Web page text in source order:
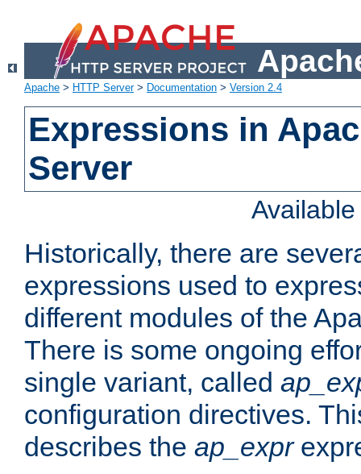
Apache > HTTP Server> Documentation > Version 2.4
Expressions in
Server
Historically, there are
expressions used to
different modules of the
There is some ongoing
single variant, called
configuration directives.
describes the ap_expr